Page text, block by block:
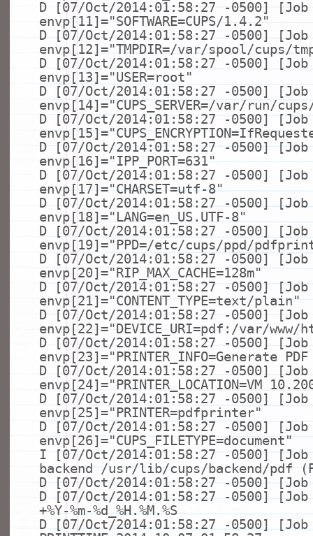
D [07/Oct/2014:01:58:27 -0500] [Job
envp[11]="SOFTWARE=CUPS/1.4.2"
D [07/Oct/2014:01:58:27 -0500] [Job
envp[12]="TMPDIR=/var/spool/cups/
D [07/Oct/2014:01:58:27 -0500] [Job
envp[13]="USER=root"
D [07/Oct/2014:01:58:27 -0500] [Job
envp[14]="CUPS_SERVER=/var/run/
D [07/Oct/2014:01:58:27 -0500] [Job
envp[15]=
D [07/Oct/2014:01:58:27 -0500] [Job
envp[16]="IPP_PORT=631"
D [07/Oct/2014:01:58:27 -0500] [Job
envp[17]="CHARSET=utf-8"
D [07/Oct/2014:01:58:27 -0500] [Job
envp[18]="LANG=en_US.UTF-8"
D [07/Oct/2014:01:58:27 -0500] [Job
envp[19]="PPD=/etc/cups/ppd/
D [07/Oct/2014:01:58:27 -0500] [Job
envp[20]="RIP_MAX_CACHE=128m"
D [07/Oct/2014:01:58:27 -0500] [Job
envp[21]="CONTENT_TYPE=text/plain"
D [07/Oct/2014:01:58:27 -0500] [Job
envp[22]="DEVICE_URI=pdf:/var/www/
D [07/Oct/2014:01:58:27 -0500] [Job
envp[23]="PRINTER_INFO=Generate
D [07/Oct/2014:01:58:27 -0500] [Job
envp[24]="PRINTER_LOCATION=VM
D [07/Oct/2014:01:58:27 -0500] [Job
envp[25]="PRINTER=pdfprinter"
D [07/Oct/2014:01:58:27 -0500] [Job
envp[26]="CUPS_FILETYPE=document"
I [07/Oct/2014:01:58:27 -0500]
backend /usr/lib/cups/backend/pdf
D [07/Oct/2014:01:58:27 -0500] [Job
D [07/Oct/2014:01:58:27 -0500]
+%Y-%m-%d_%H.%M.%S
D [07/Oct/2014:01:58:27 -0500]